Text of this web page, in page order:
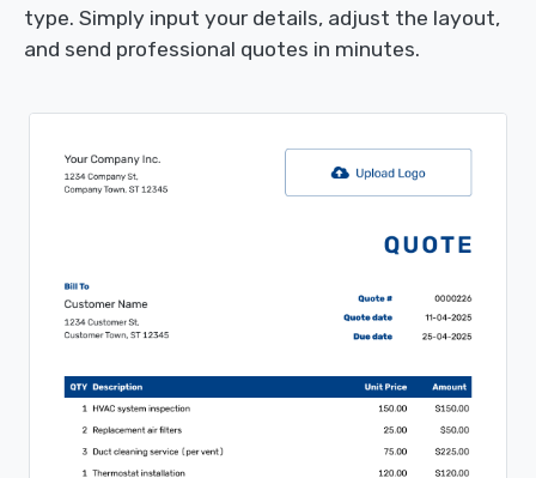
type. Simply input your details, adjust the layout,
and send professional quotes in minutes.